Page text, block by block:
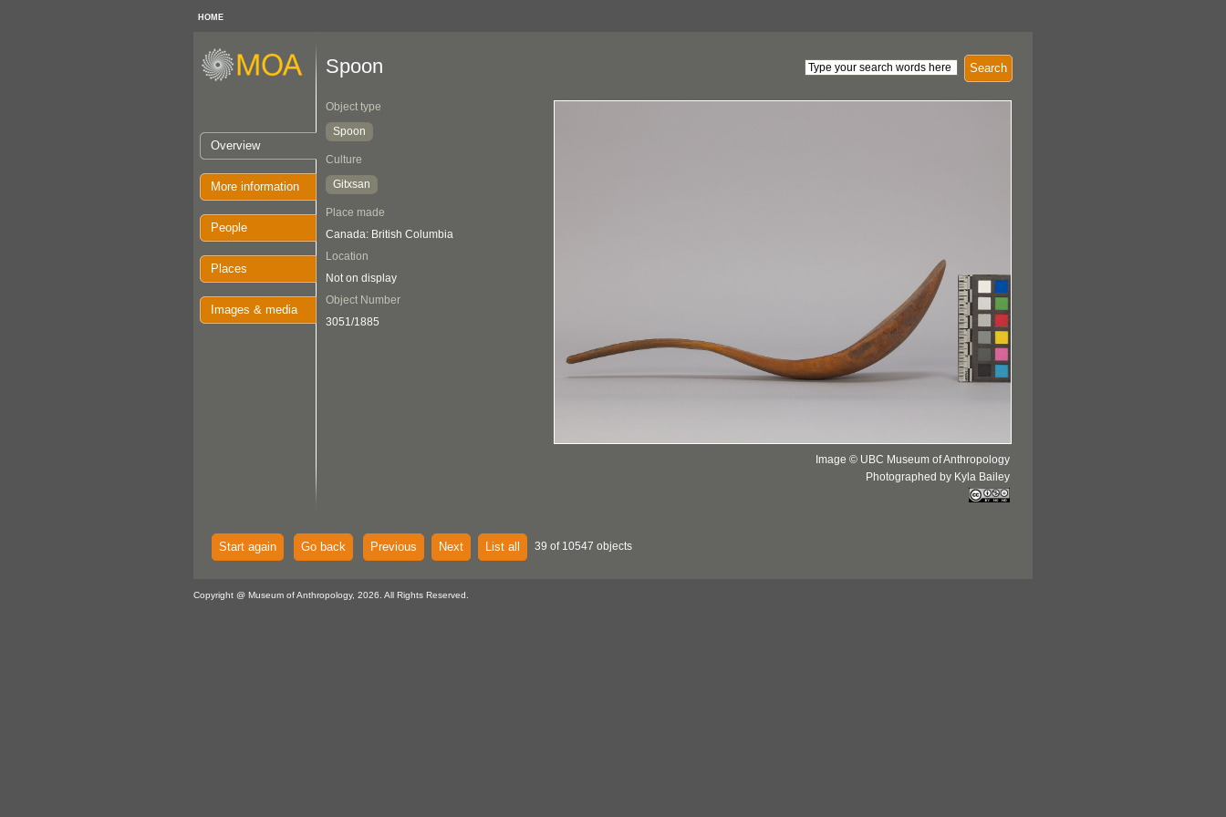
HOME
Overview
More information
People
Places
Images & media
Search
Spoon
Object type
Spoon
Culture
Gitxsan
Place made
Canada: British Columbia
Location
Not on display
Object Number
3051/1885
Image © UBC Museum of Anthropology
Photographed by Kyla Bailey
Start again Go back Previous Next List all 39 of 10547 objects
Copyright @ Museum of Anthropology, 2026. All Rights Reserved.